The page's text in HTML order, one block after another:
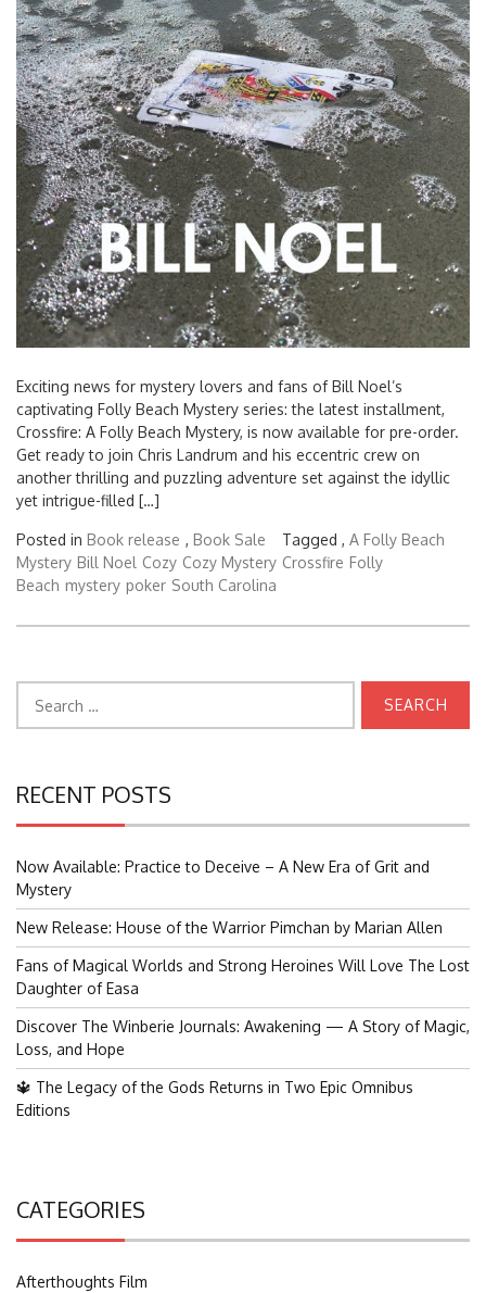
Exciting news for mystery lovers and fans of Bill Noel’s
captivating Folly Beach Mystery series: the latest installment,
Crossfire: A Folly Beach Mystery, is now available for pre-order.
Get ready to join Chris Landrum and his eccentric crew on
another thrilling and puzzling adventure set against the idyllic
yet intrigue-filled […]
Posted in Book release , Book Sale Tagged , A Folly Beach
Mystery Bill Noel Cozy Cozy Mystery Crossfire Folly
Beach mystery poker South Carolina
for:
RECENT POSTS
Now Available: Practice to Deceive – A New Era of Grit and
Mystery
New Release: House of the Warrior Pimchan by Marian Allen
Fans of Magical Worlds and Strong Heroines Will Love The Lost
Daughter of Easa
Discover The Winberie Journals: Awakening — A Story of Magic,
Loss, and Hope
🔱 The Legacy of the Gods Returns in Two Epic Omnibus
Editions
CATEGORIES
Afterthoughts Film